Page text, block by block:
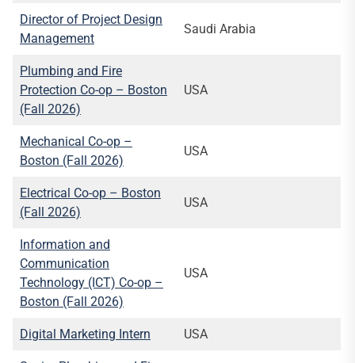
Director of Project Design
Management
Saudi Arabia
Plumbing and Fire
Protection Co-op – Boston
(Fall 2026)
USA
Mechanical Co-op –
Boston (Fall 2026)
USA
Electrical Co-op – Boston
(Fall 2026)
USA
Information and
Communication
Technology (ICT) Co-op –
Boston (Fall 2026)
USA
Digital Marketing Intern USA